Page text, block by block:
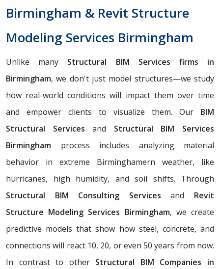
Birmingham & Revit Structure
Modeling Services Birmingham
Unlike many Structural BIM Services firms in
Birmingham, we don't just model structures—we study
how real-world conditions will impact them over time
and empower clients to visualize them. Our BIM
Structural Servicesand Structural BIM Services
Birmingham process includes analyzing material
behavior in extreme Birminghamern weather, like
hurricanes, high humidity, and soil shifts. Through
Structural BIM Consulting Servicesand Revit
Structure Modeling Services Birmingham, we create
predictive models that show how steel, concrete, and
connections will react 10, 20, or even 50 years from now.
In contrast to other Structural BIM Companies in